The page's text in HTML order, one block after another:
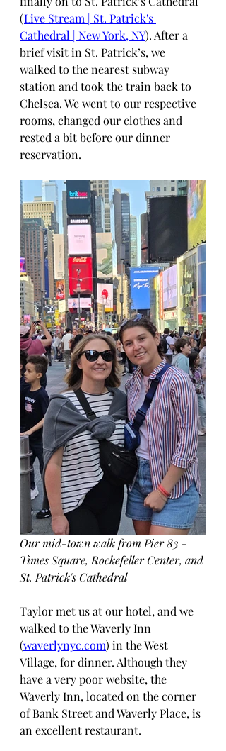
(Live Stream | St. Patrick's
Cathedral | New York, NY). After a
brief visit in St. Patrick’s, we
walked to the nearest subway
station and took the train back to
Chelsea. We went to our respective
rooms, changed our clothes and
rested a bit before our dinner
reservation.
Our mid-town walk from Pier 83 -
Times Square, Rockefeller Center, and
St. Patrick's Cathedral
Taylor met us at our hotel, and we
walked to the Waverly Inn
(waverlynyc.com) in the West
Village, for dinner. Although they
have a very poor website, the
Waverly Inn, located on the corner
of Bank Street and Waverly Place, is
an excellent restaurant.